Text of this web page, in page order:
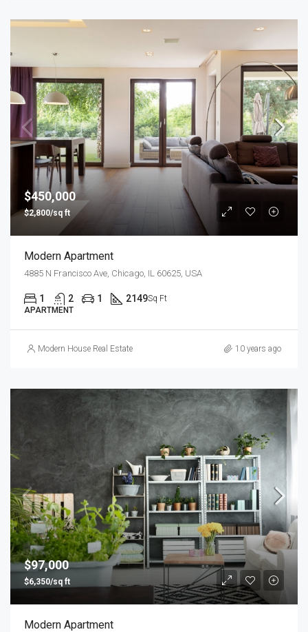
$450,000
$2,800/sq ft
Modern Apartment
4885 N Francisco Ave, Chicago, IL 60625, USA
1 2 1 2149Sq Ft
APARTMENT
Modern House Real Estate 10 years ago
$97,000
$6,350/sq ft
Modern Apartment